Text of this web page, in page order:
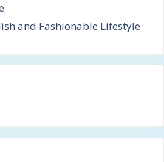
and Fashionable Lifestyle